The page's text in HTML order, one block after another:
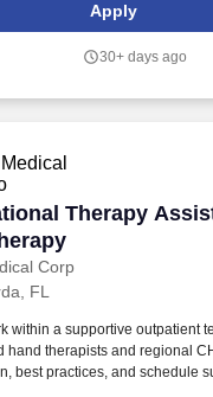
Apply
30+ days ago
Therapy
Corp
Therapy
FL
within a supportive outpatient
hand therapists and regional
best practices, and schedule